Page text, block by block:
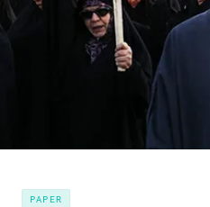
PAPER